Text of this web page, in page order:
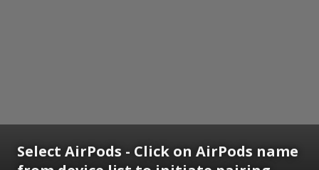
Select AirPods - Click on AirPods name